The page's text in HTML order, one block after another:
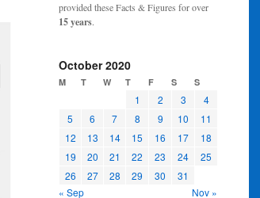
provided these Facts & Figures for over
15 years.
October 2020
M T W T F S S
1 2 3
4
5
6 7 8 9 10
11
12
13 14 15 16 17
18
19
20 21 22 23 24
25
26
27 28 29 30
31
« Sep
Nov »